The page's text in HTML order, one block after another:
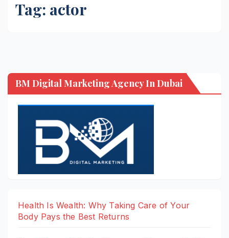
Tag: actor
BM Digital Marketing Agency In Dubai
Health Is Wealth: Why Taking Care of Your
Body Pays the Best Returns